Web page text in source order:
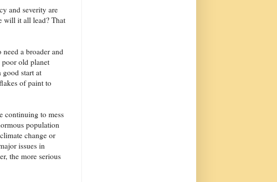
and severity are
will it all lead? That
a broader and
old planet
start at
of paint to
continuing to mess
population
change or
issues in
the more serious